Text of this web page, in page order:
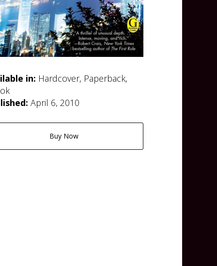
in: Hardcover, Paperback,
April 6, 2010
Buy Now